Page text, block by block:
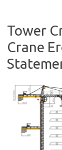
Tower
Crane